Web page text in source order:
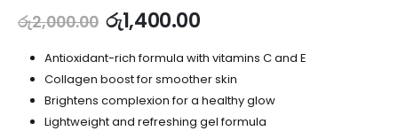
රු2,000.00 රු1,400.00
Antioxidant-rich formula with vitamins C and E
Collagen boost for smoother skin
Brightens complexion for a healthy glow
Lightweight and refreshing gel formula